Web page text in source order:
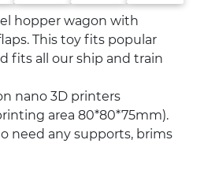
hopper wagon with
This toy fits popular
fits all our ship and train
nano 3D printers
area 80*80*75mm).
need any supports, brims